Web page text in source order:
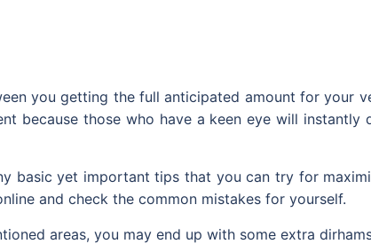
you getting the full anticipated amount for your
because those who have a keen eye will instantly
basic yet important tips that you can try for
and check the common mistakes for yourself.
areas, you may end up with some extra